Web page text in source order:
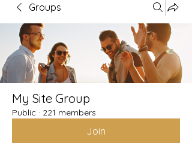
Groups
My Site Group
Public · 221 members
Join